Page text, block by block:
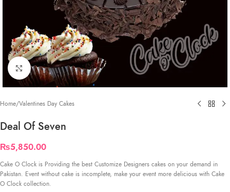
Click to enlarge
Home/Valentines Day Cakes
Deal Of Seven
₨5,850.00
Cake O Clock is Providing the best Customize Designers cakes on your demand in
Pakistan. Event without cake is incomplete, make your event more delicious with Cake
O Clock collection.